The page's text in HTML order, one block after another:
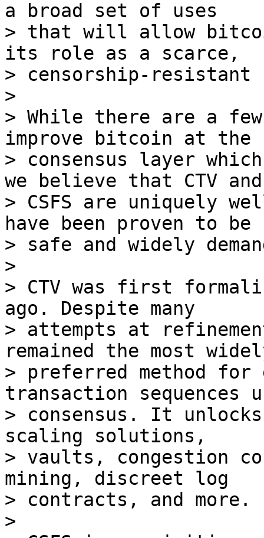
a broad set of uses
> that will allow
its role as a scarce,
> censorship-
>
> While there are a
improve bitcoin at the
> consensus layer
we believe that CTV and
> CSFS are uniquely
have been proven to be
> safe and widely
>
> CTV was first
ago. Despite many
> attempts at
remained the most
> preferred method for
transaction sequences
> consensus. It
scaling solutions,
> vaults, congestion
mining, discreet log
> contracts, and more.
>